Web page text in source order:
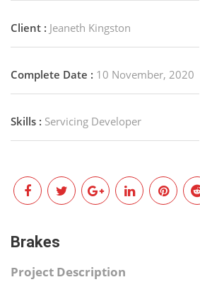
Client : Jeaneth Kingston
Complete Date : 10 November, 2020
Skills : Servicing Developer
Brakes
Project Description